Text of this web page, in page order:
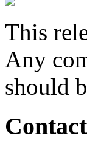
This
Any
should